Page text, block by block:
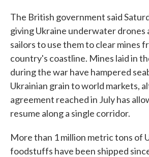
The British government said
giving Ukraine underwater drones
sailors to use them to clear mines
country's coastline. Mines laid in
during the war have hampered
Ukrainian grain to world markets,
agreement reached in July has
resume along a single corridor.
More than 1 million metric tons of
foodstuffs have been shipped